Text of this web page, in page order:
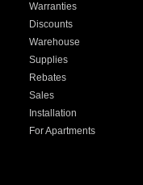
Warranties
Discounts
Warehouse
Supplies
Rebates
Sales
Installation
For Apartments